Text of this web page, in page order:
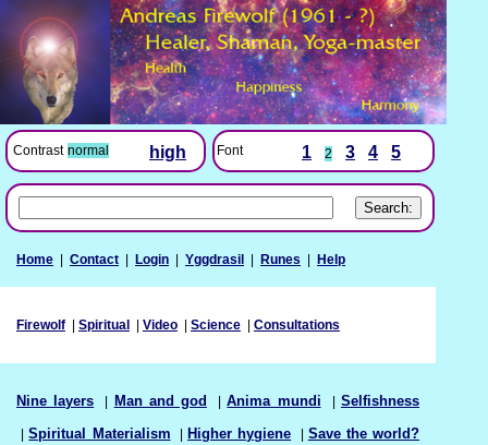
Contrast normal high Font 1 2 3 4 5
Home Contact Login Yggdrasil Runes Help
Firewolf Spiritual Video Science Consultations
Nine layers Man and god |Anima mundi |Selfishness
|Spiritual Materialism Higher hygiene Save the world?